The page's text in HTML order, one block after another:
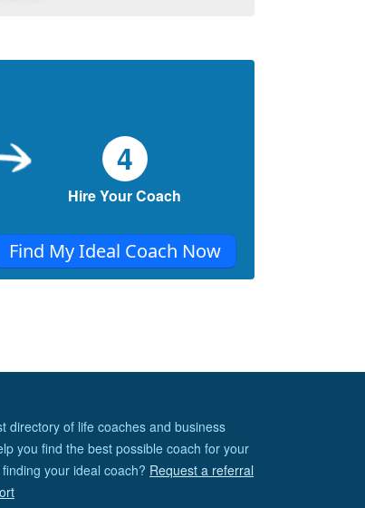
4
Hire Your Coach
Find My Ideal Coach Now
directory of life coaches and business
you find the best possible coach for your
your ideal coach? Request a referral